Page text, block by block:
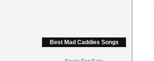
Best Mad Caddies Songs